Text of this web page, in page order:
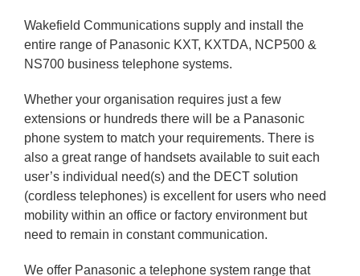
Wakefield Communications supply and install the
entire range of Panasonic KXT, KXTDA, NCP500 &
NS700 business telephone systems.
Whether your organisation requires just a few
extensions or hundreds there will be a Panasonic
phone system to match your requirements. There is
also a great range of handsets available to suit each
user’s individual need(s) and the DECT solution
(cordless telephones) is excellent for users who need
mobility within an office or factory environment but
need to remain in constant communication.
We offer Panasonic a telephone system range that